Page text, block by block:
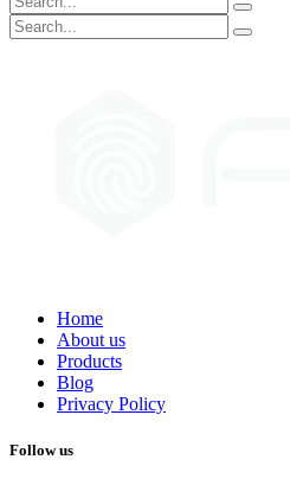
Home
About us
Products
Blog
Privacy Policy
Follow us